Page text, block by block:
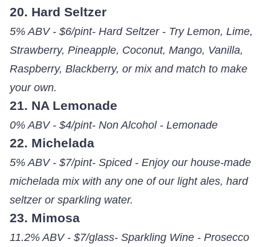
20. Hard Seltzer
5% ABV - $6/pint- Hard Seltzer - Try Lemon, Lime,
Strawberry, Pineapple, Coconut, Mango, Vanilla,
Raspberry, Blackberry, or mix and match to make
your own.
21. NA Lemonade
0% ABV - $4/pint- Non Alcohol - Lemonade
22. Michelada
5% ABV - $7/pint- Spiced - Enjoy our house-made
michelada mix with any one of our light ales, hard
seltzer or sparkling water.
23. Mimosa
11.2% ABV - $7/glass- Sparkling Wine - Prosecco